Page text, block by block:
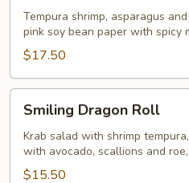
Roll
Tempura shrimp, asparagus
pink soy bean paper with spicy
$17.50
Dragon
Roll
Smiling Dragon Roll
Krab salad with shrimp
with avocado, scallions and
$15.50